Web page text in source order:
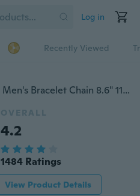
Log in
Recently Viewed
18K Solid Yellow Gold Filled Men's Bracelet Chain 8.6" 11.8g B56
OVERALL
4.2
1484 Ratings
View Product Details